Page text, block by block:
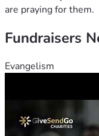
are praying for them.
Fundraisers
Evangelism